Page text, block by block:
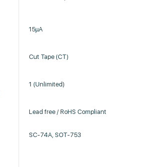
15µA
Cut Tape (CT)
1 (Unlimited)
Lead free / RoHS Compliant
SC-74A, SOT-753